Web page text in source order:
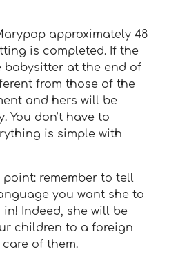
approximately 48
is completed. If the
babysitter at the end of
from those of the
and hers will be
You don't have to
is simple with
remember to tell
you want she to
Indeed, she will be
children to a foreign
of them.